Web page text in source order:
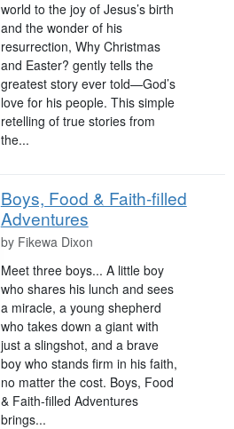
world to the joy of Jesus’s birth
and the wonder of his
resurrection, Why Christmas
and Easter? gently tells the
greatest story ever told—God’s
love for his people. This simple
retelling of true stories from
the...
Boys, Food & Faith-filled
Adventures
by Fikewa Dixon
Meet three boys... A little boy
who shares his lunch and sees
a miracle, a young shepherd
who takes down a giant with
just a slingshot, and a brave
boy who stands firm in his faith,
no matter the cost. Boys, Food
& Faith-filled Adventures
brings...